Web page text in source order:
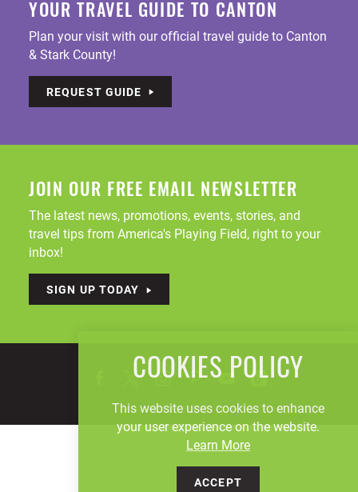
YOUR TRAVEL GUIDE TO CANTON
Plan your visit with our official travel guide to Canton
& Stark County!
REQUEST GUIDE
JOIN OUR FREE EMAIL NEWSLETTER
The latest news, promotions, events, stories, and
travel tips from America's Playing Field, right to your
inbox!
SIGN UP TODAY
COOKIES POLICY
This website uses cookies to enhance
your user experience on the website.
Learn More
ACCEPT